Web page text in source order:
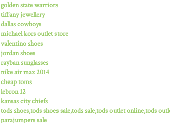
golden state warriors
tiffany jewellery
dallas cowboys
michael kors outlet store
valentino shoes
jordan shoes
rayban sunglasses
nike air max 2014
cheap toms
lebron 12
kansas city chiefs
tods shoes,tods shoes sale,tods sale,tods outlet online,tods
parajumpers sale